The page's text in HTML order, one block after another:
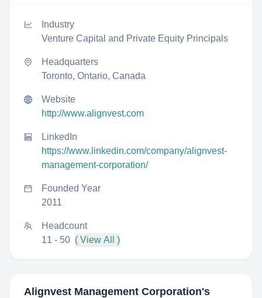
Industry
Venture Capital and Private Equity Principals
Headquarters
Toronto, Ontario, Canada
Website
http://www.alignvest.com
LinkedIn
https://www.linkedin.com/company/alignvest-
management-corporation/
Founded Year
2011
Headcount
11 - 50 ( View All )
Alignvest Management Corporation's